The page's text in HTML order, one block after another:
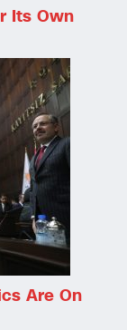
Its Own
Are On